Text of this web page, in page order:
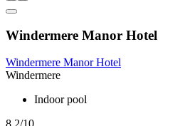
Windermere Manor Hotel
Windermere Manor Hotel
Windermere
Indoor pool